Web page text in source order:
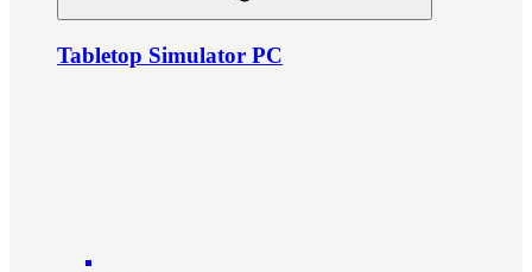
Tabletop Simulator PC